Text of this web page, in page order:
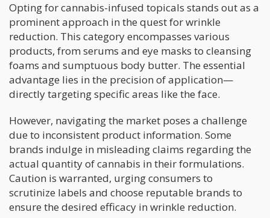
Opting for cannabis-infused topicals stands out as a
prominent approach in the quest for wrinkle
reduction. This category encompasses various
products, from serums and eye masks to cleansing
foams and sumptuous body butter. The essential
advantage lies in the precision of application—
directly targeting specific areas like the face.
However, navigating the market poses a challenge
due to inconsistent product information. Some
brands indulge in misleading claims regarding the
actual quantity of cannabis in their formulations.
Caution is warranted, urging consumers to
scrutinize labels and choose reputable brands to
ensure the desired efficacy in wrinkle reduction.